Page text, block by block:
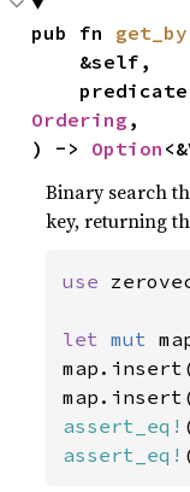
pub fn get_by
Ordering ,
) -> Option
Binary search
key, returning
use
let mut
assert_eq!
assert_eq!